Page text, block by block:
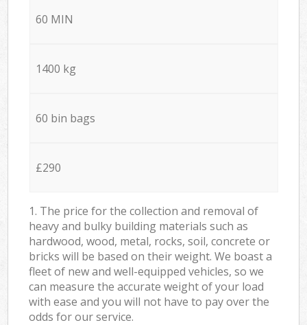
60 MIN
1400 kg
60 bin bags
£290
1. The price for the collection and removal of
heavy and bulky building materials such as
hardwood, wood, metal, rocks, soil, concrete or
bricks will be based on their weight. We boast a
fleet of new and well-equipped vehicles, so we
can measure the accurate weight of your load
with ease and you will not have to pay over the
odds for our service.